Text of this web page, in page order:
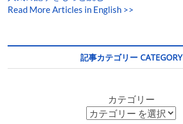
Read More Articles in English >>
記事カテゴリー CATEGORY
カテゴリー